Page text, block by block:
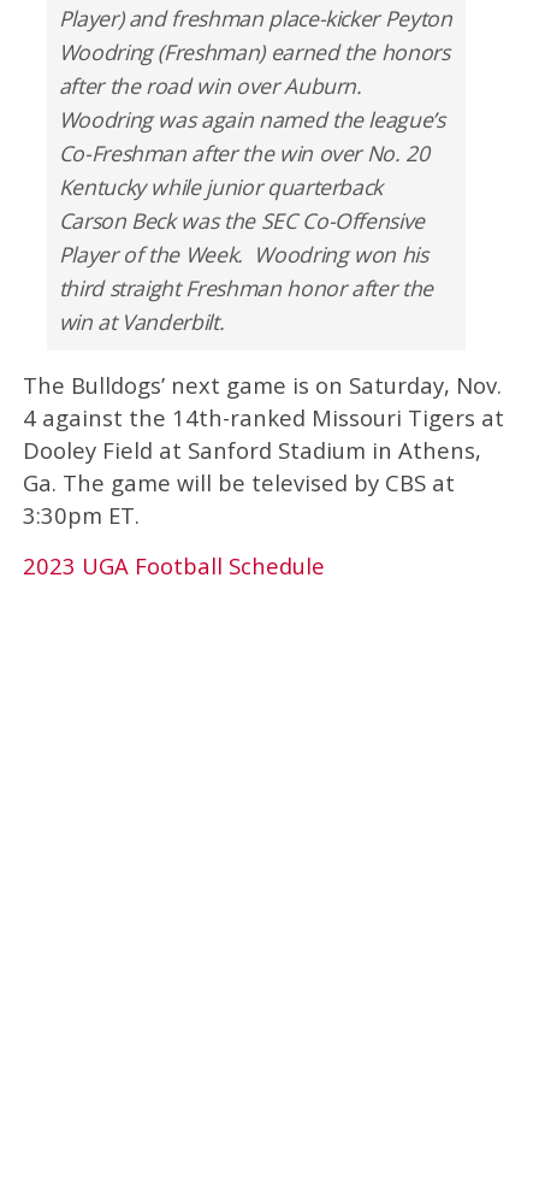
Player) and freshman place-kicker Peyton
Woodring (Freshman) earned the honors
after the road win over Auburn.
Woodring was again named the league’s
Co-Freshman after the win over No. 20
Kentucky while junior quarterback
Carson Beck was the SEC Co-Offensive
Player of the Week. Woodring won his
third straight Freshman honor after the
win at Vanderbilt.
The Bulldogs’ next game is on Saturday, Nov.
4 against the 14th-ranked Missouri Tigers at
Dooley Field at Sanford Stadium in Athens,
Ga. The game will be televised by CBS at
3:30pm ET.
2023 UGA Football Schedule